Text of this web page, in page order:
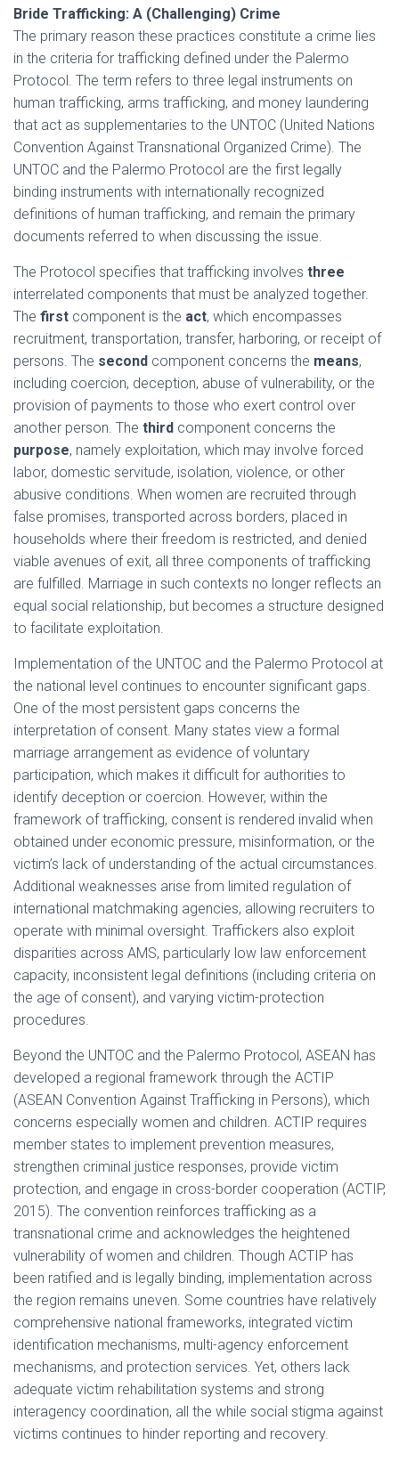
Bride Trafficking: A (Challenging) Crime
The primary reason these practices constitute a crime lies
in the criteria for trafficking defined under the Palermo
Protocol. The term refers to three legal instruments on
human trafficking, arms trafficking, and money laundering
that act as supplementaries to the UNTOC (United Nations
Convention Against Transnational Organized Crime). The
UNTOC and the Palermo Protocol are the first legally
binding instruments with internationally recognized
definitions of human trafficking, and remain the primary
documents referred to when discussing the issue.
The Protocol specifies that trafficking involves three
interrelated components that must be analyzed together.
The first component is the act, which encompasses
recruitment, transportation, transfer, harboring, or receipt of
persons. The second component concerns the means,
including coercion, deception, abuse of vulnerability, or the
provision of payments to those who exert control over
another person. The third component concerns the
purpose, namely exploitation, which may involve forced
labor, domestic servitude, isolation, violence, or other
abusive conditions. When women are recruited through
false promises, transported across borders, placed in
households where their freedom is restricted, and denied
viable avenues of exit, all three components of trafficking
are fulfilled. Marriage in such contexts no longer reflects an
equal social relationship, but becomes a structure designed
to facilitate exploitation.
Implementation of the UNTOC and the Palermo Protocol at
the national level continues to encounter significant gaps.
One of the most persistent gaps concerns the
interpretation of consent. Many states view a formal
marriage arrangement as evidence of voluntary
participation, which makes it difficult for authorities to
identify deception or coercion. However, within the
framework of trafficking, consent is rendered invalid when
obtained under economic pressure, misinformation, or the
victim’s lack of understanding of the actual circumstances.
Additional weaknesses arise from limited regulation of
international matchmaking agencies, allowing recruiters to
operate with minimal oversight. Traffickers also exploit
disparities across AMS, particularly low law enforcement
capacity, inconsistent legal definitions (including criteria on
the age of consent), and varying victim-protection
procedures.
Beyond the UNTOC and the Palermo Protocol, ASEAN has
developed a regional framework through the ACTIP
(ASEAN Convention Against Trafficking in Persons), which
concerns especially women and children. ACTIP requires
member states to implement prevention measures,
strengthen criminal justice responses, provide victim
protection, and engage in cross-border cooperation (ACTIP,
2015). The convention reinforces trafficking as a
transnational crime and acknowledges the heightened
vulnerability of women and children. Though ACTIP has
been ratified and is legally binding, implementation across
the region remains uneven. Some countries have relatively
comprehensive national frameworks, integrated victim
identification mechanisms, multi-agency enforcement
mechanisms, and protection services. Yet, others lack
adequate victim rehabilitation systems and strong
interagency coordination, all the while social stigma against
victims continues to hinder reporting and recovery.